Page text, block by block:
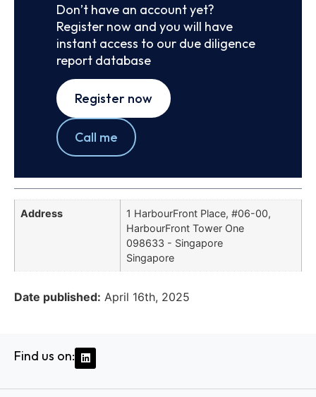
Don’t have an account yet?
Register now and you will have
instant access to our due diligence
report database
Register now
Call me
Address
1 HarbourFront Place, #06-00,
HarbourFront Tower One
098633 - Singapore
Singapore
Date published: April 16th, 2025
Find us on: